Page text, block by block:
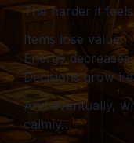
The harder it
Items lose value.
Energy decreases.
Decisions grow
And eventually,
calmly…